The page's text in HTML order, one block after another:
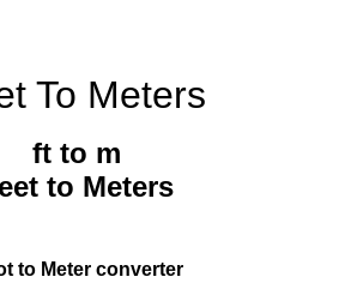
To Meters
ft to m
to Meters
to Meter converter